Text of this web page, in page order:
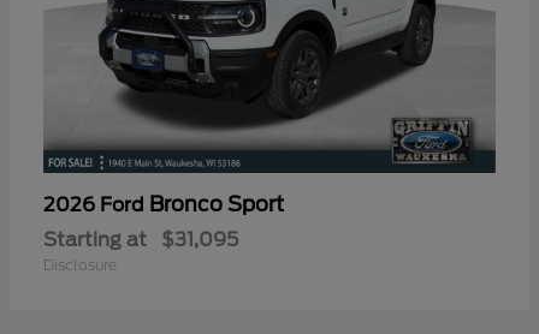
2026 Ford Bronco Sport
Starting at $31,095
Disclosure